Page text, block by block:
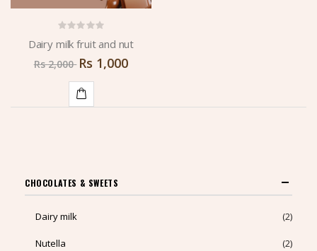
Dairy milk fruit and nut
Rs 2,000 Rs 1,000
CHOCOLATES & SWEETS
Dairy milk (2)
Nutella (2)